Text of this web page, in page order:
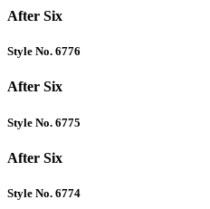
After Six
Style No. 6776
After Six
Style No. 6775
After Six
Style No. 6774